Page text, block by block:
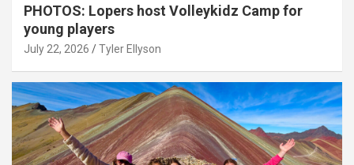
PHOTOS: Lopers host Volleykidz Camp for
young players
July 22, 2026 Tyler Ellyson